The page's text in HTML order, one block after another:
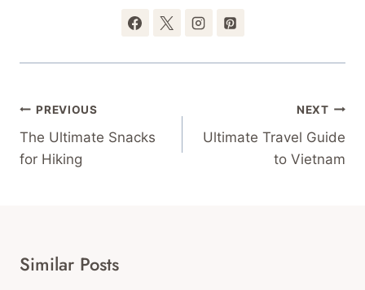
Post
Navigation
PREVIOUS
The Ultimate Snacks
for Hiking
NEXT
Ultimate Travel Guide
to Vietnam
Similar Posts